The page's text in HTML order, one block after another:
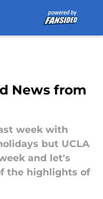
News from
week with
but UCLA
and let's
the highlights of